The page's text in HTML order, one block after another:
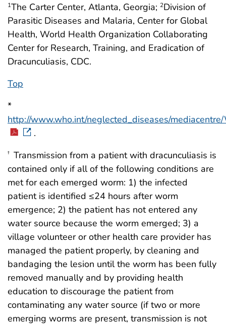
1The Carter Center, Atlanta, Georgia; 2Division of
Parasitic Diseases and Malaria, Center for Global
Health, World Health Organization Collaborating
Center for Research, Training, and Eradication of
Dracunculiasis, CDC.
Top
*
http://www.who.int/neglected_diseases/
.
† Transmission from a patient with dracunculiasis is
contained only if all of the following conditions are
met for each emerged worm: 1) the infected
patient is identified ≤24 hours after worm
emergence; 2) the patient has not entered any
water source because the worm emerged; 3) a
village volunteer or other health care provider has
managed the patient properly, by cleaning and
bandaging the lesion until the worm has been fully
removed manually and by providing health
education to discourage the patient from
contaminating any water source (if two or more
emerging worms are present, transmission is not